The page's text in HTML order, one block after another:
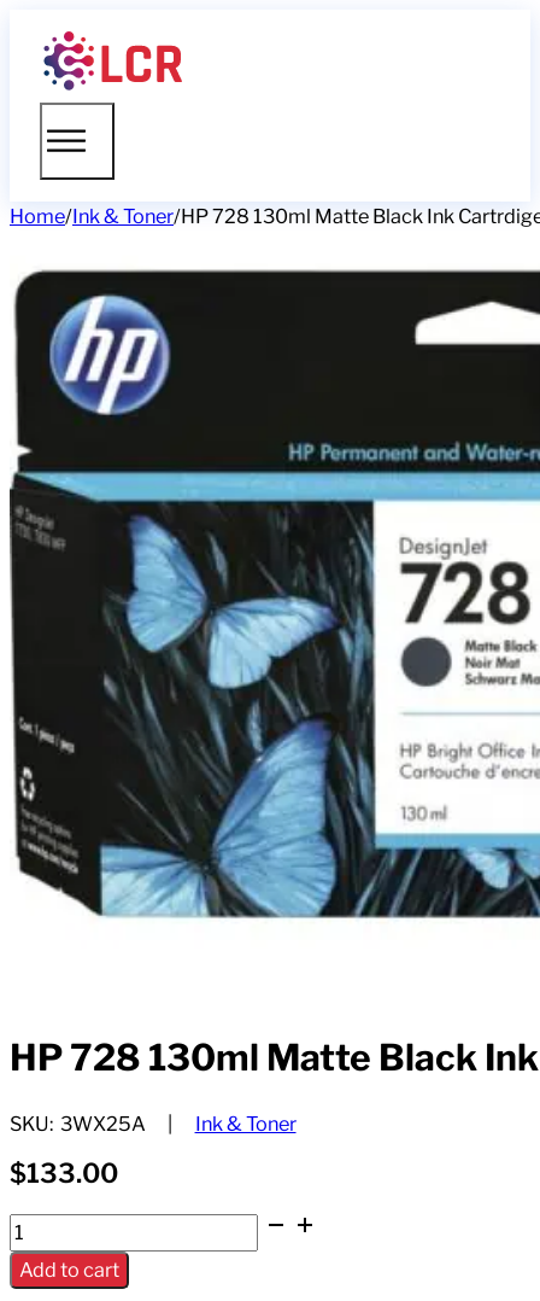
Home/Ink & Toner/HP 728 130ml Matte Black Ink
HP 728 130ml Matte Black
SKU: 3WX25A Ink & Toner
$133.00
HP
728
130ml
Add to cart